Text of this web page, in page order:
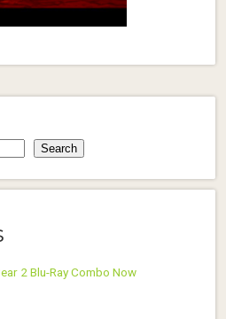
Search
2 Blu-Ray Combo Now